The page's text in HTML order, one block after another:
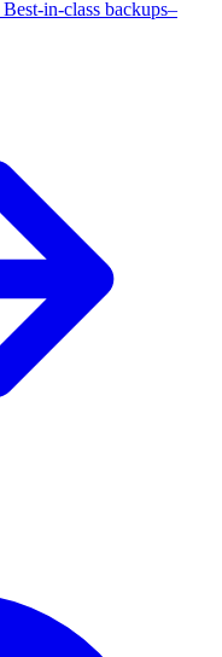
Best-in-class backups–